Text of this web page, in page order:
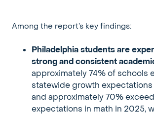
Among the report’s key findings:
Philadelphia students are
strong and consistent
approximately 74% of schools
statewide growth
and approximately 70%
expectations in math in 2025,